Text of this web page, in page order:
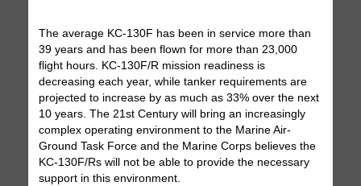
The average KC-130F has been in service more than
39 years and has been flown for more than 23,000
flight hours. KC-130F/R mission readiness is
decreasing each year, while tanker requirements are
projected to increase by as much as 33% over the next
10 years. The 21st Century will bring an increasingly
complex operating environment to the Marine Air-
Ground Task Force and the Marine Corps believes the
KC-130F/Rs will not be able to provide the necessary
support in this environment.